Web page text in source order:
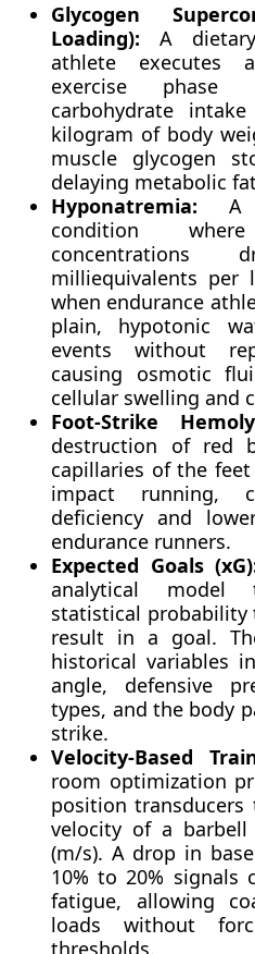
Glycogen
Loading): A
athlete executes
exercise
carbohydrate
kilogram of body
muscle glycogen
delaying metabolic
Hyponatremia: A
condition
milliequivalents per
when endurance
plain, hypotonic
events without
causing osmotic
cellular swelling and
Foot-Strike
destruction of red
capillaries of the
impact running,
deficiency and
endurance runners.
Expected Goals
analytical
statistical probability
result in a goal.
historical variables
angle, defensive
types, and the body
strike.
Velocity-Based
room optimization
position
velocity of a
(m/s). A drop in
10% to 20% signals
fatigue, allowing
loads without
thresholds.